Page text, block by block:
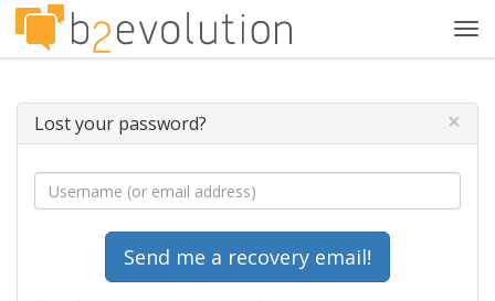
Lost your password? ×